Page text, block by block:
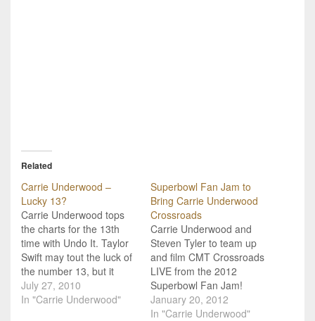
Related
Carrie Underwood –
Lucky 13?
Carrie Underwood tops
the charts for the 13th
time with Undo It. Taylor
Swift may tout the luck of
the number 13, but it
turns out it's not so bad
for Carrie Underwood
July 27, 2010
In "Carrie Underwood"
Superbowl Fan Jam to
Bring Carrie Underwood
Crossroads
Carrie Underwood and
Steven Tyler to team up
and film CMT Crossroads
LIVE from the 2012
Superbowl Fan Jam!
Country music sensation
Carrie Underwood is
January 20, 2012
In "Carrie Underwood"